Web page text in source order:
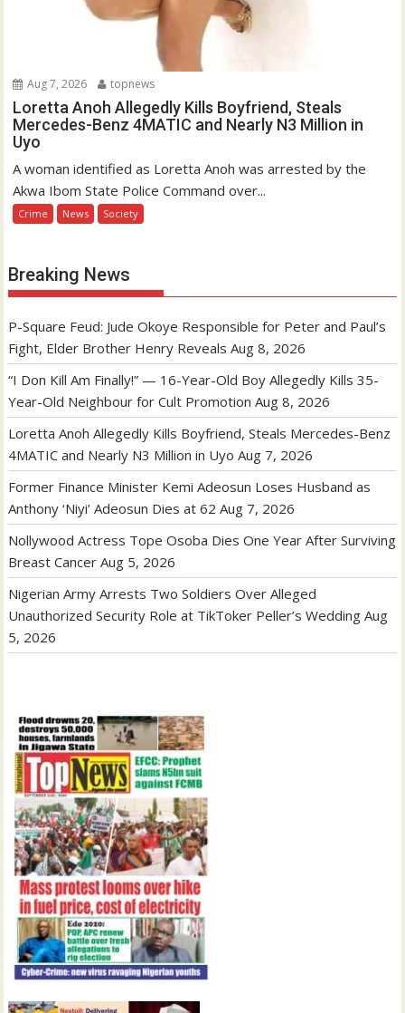
Aug 7, 2026 topnews
Loretta Anoh Allegedly Kills Boyfriend, Steals
Mercedes-Benz 4MATIC and Nearly N3 Million in
Uyo
A woman identified as Loretta Anoh was arrested by the
Akwa Ibom State Police Command over...
Crime News Society
Breaking News
P-Square Feud: Jude Okoye Responsible for Peter and Paul’s
Fight, Elder Brother Henry Reveals Aug 8, 2026
“I Don Kill Am Finally!” — 16-Year-Old Boy Allegedly Kills 35-
Year-Old Neighbour for Cult Promotion Aug 8, 2026
Loretta Anoh Allegedly Kills Boyfriend, Steals Mercedes-Benz
4MATIC and Nearly N3 Million in Uyo Aug 7, 2026
Former Finance Minister Kemi Adeosun Loses Husband as
Anthony ‘Niyi’ Adeosun Dies at 62 Aug 7, 2026
Nollywood Actress Tope Osoba Dies One Year After Surviving
Breast Cancer Aug 5, 2026
Nigerian Army Arrests Two Soldiers Over Alleged
Unauthorized Security Role at TikToker Peller’s Wedding Aug
5, 2026